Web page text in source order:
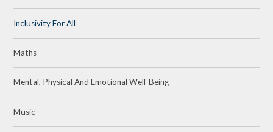
Inclusivity For All
Maths
Mental, Physical And Emotional Well-Being
Music